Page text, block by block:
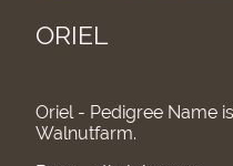
ORIEL
Oriel - Pedigree Name
Walnutfarm.